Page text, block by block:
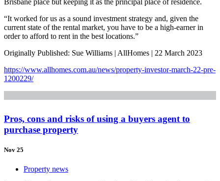
“It worked for us as a sound investment strategy and, given the
current state of the rental market, you have to be a high-earner in
order to afford to rent in the best locations.”
Originally Published: Sue Williams | AllHomes | 22 March 2023
https://www.allhomes.com.au/news/property-investor-march-22-pre-
1200229/
Pros, cons and risks of using a buyers agent to
purchase property
Nov 25
Property news